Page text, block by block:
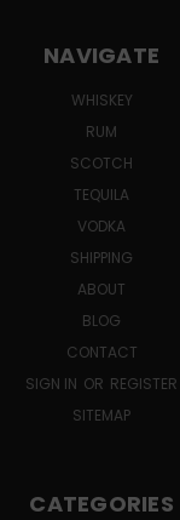
NAVIGATE
WHISKEY
RUM
SCOTCH
TEQUILA
VODKA
SHIPPING
ABOUT
BLOG
CONTACT
SIGN IN OR REGISTER
SITEMAP
CATEGORIES